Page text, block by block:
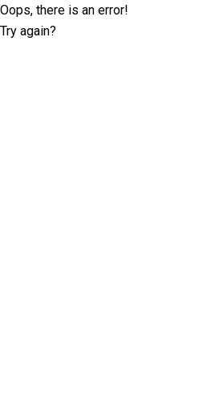
Oops, there is an error!
Try again?